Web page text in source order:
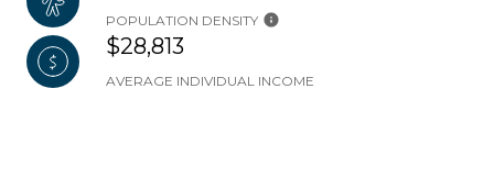
POPULATION DENSITY
$28,813
AVERAGE INDIVIDUAL INCOME